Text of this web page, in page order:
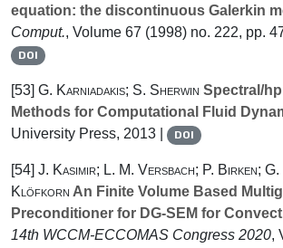
equation: the discontinuous Galerkin
Comput., Volume 67 (1998) no. 222, pp.
DOI
[53] G. Karniadakis; S. Sherwin Spectral/
Methods for Computational Fluid
University Press, 2013 |
DOI
[54] J. Kasimir; L. M. Versbach; P. Birken;
Klöfkorn An Finite Volume Based
Preconditioner for DG-SEM for
14th WCCM-ECCOMAS Congress 2020,